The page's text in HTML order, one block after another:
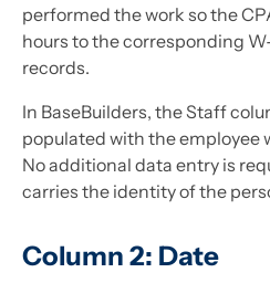
performed the work so the
hours to the corresponding
records.
In BaseBuilders, the Staff
populated with the employee
No additional data entry is
carries the identity of the
Column 2: Date